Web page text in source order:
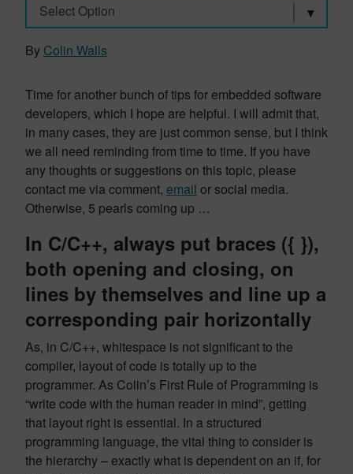
Select Option
By Colin Walls
Time for another bunch of tips for embedded software
developers, which I hope are helpful. I will admit that,
in many cases, they are just common sense, but I think
we all need reminding from time to time. If you have
any thoughts or suggestions on this topic, please
contact me via comment, email or social media.
Otherwise, 5 pearls coming up …
In C/C++, always put braces ({ }),
both opening and closing, on
lines by themselves and line up a
corresponding pair horizontally
As, in C/C++, whitespace is not significant to the
compiler, layout of code is totally up to the
programmer. As Colin’s First Rule of Programming is
“write code with the human reader in mind”, getting
that layout right is essential. In a structured
programming language, the vital thing to consider is
the hierarchy – exactly what is dependent on an if, for